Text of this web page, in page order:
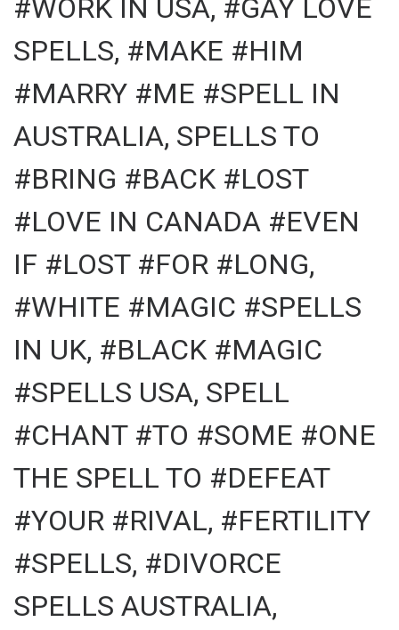
#WORK IN USA, #GAY LOVE
SPELLS, #MAKE #HIM
#MARRY #ME #SPELL IN
AUSTRALIA, SPELLS TO
#BRING #BACK #LOST
#LOVE IN CANADA #EVEN
IF #LOST #FOR #LONG,
#WHITE #MAGIC #SPELLS
IN UK, #BLACK #MAGIC
#SPELLS USA, SPELL
#CHANT #TO #SOME #ONE
THE SPELL TO #DEFEAT
#YOUR #RIVAL, #FERTILITY
#SPELLS, #DIVORCE
SPELLS AUSTRALIA,